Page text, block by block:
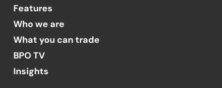
Features
Who we are
What you can trade
BPO TV
Insights